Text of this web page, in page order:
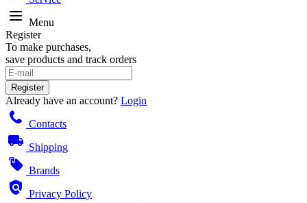
Menu
Register
To make purchases,
save products and track orders
Register
Already have an account? Login
Contacts
Shipping
Brands
Privacy Policy